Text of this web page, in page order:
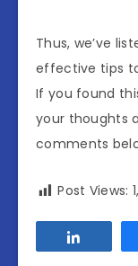
Thus, we’ve
effective tips
If you found
your thoughts
comments
Post Views: